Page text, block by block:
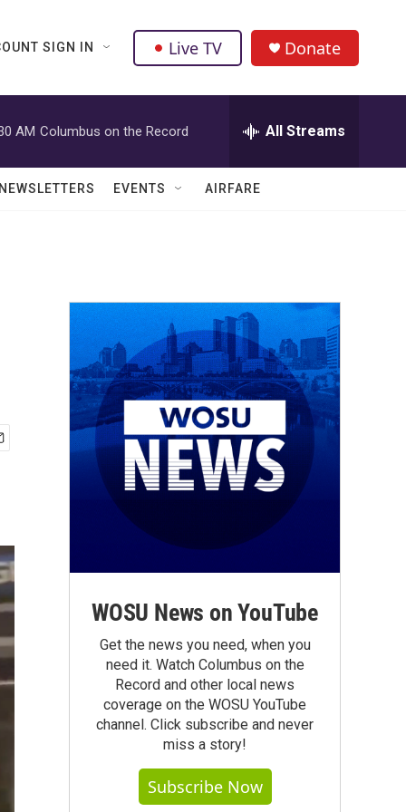
SIGN IN Live TV Donate
AM Columbus on the Record All Streams
EVENTS AIRFARE
WOSU News on YouTube
Get the news you need, when you
need it. Watch Columbus on the
Record and other local news
coverage on the WOSU YouTube
channel. Click subscribe and never
miss a story!
Subscribe Now